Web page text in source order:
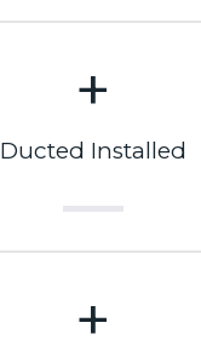
Ducted Installed
+
+